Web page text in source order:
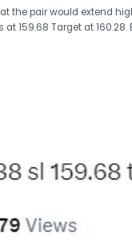
the pair would extend
at 159.68 Target at